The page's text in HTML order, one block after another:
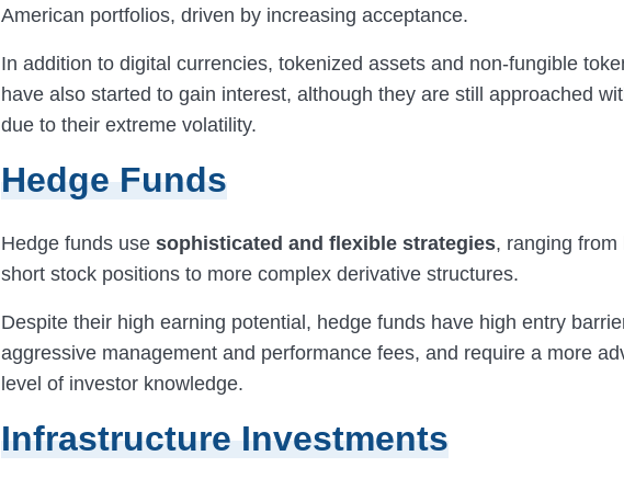
American portfolios, driven by increasing acceptance.
In addition to digital currencies, tokenized assets and non-fungible
have also started to gain interest, although they are still approached
due to their extreme volatility.
Hedge Funds
Hedge funds use sophisticated and flexible strategies, ranging from
short stock positions to more complex derivative structures.
Despite their high earning potential, hedge funds have high entry
aggressive management and performance fees, and require a more
level of investor knowledge.
Infrastructure Investments